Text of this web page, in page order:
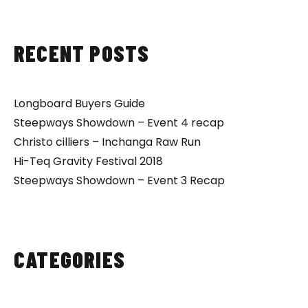
RECENT POSTS
Longboard Buyers Guide
Steepways Showdown – Event 4 recap
Christo cilliers – Inchanga Raw Run
Hi-Teq Gravity Festival 2018
Steepways Showdown – Event 3 Recap
CATEGORIES